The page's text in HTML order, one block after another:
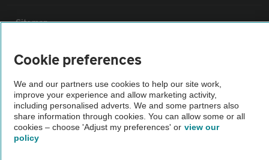
Sitemap
Vehicle Inspections
The AA recommends an AA Cars Vehicle Inspection before purchase.
Not all cars are mechanically checked by the AA.
Vehicle Inspection
Cookie preferences
We and our partners use cookies to help our site work,
improve your experience and allow marketing activity,
including personalised adverts. We and some partners also
share information through cookies. You can allow some or all
cookies – choose 'Adjust my preferences' or view our
policy